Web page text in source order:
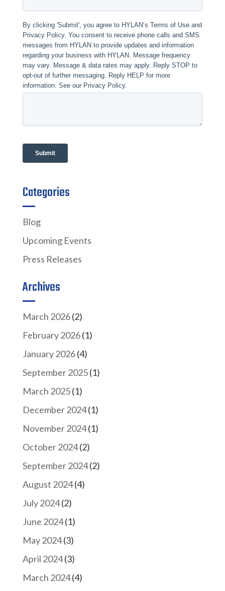
Categories
Blog
Upcoming Events
Press Releases
Archives
March 2026(2)
February 2026(1)
January 2026(4)
September 2025(1)
March 2025(1)
December 2024(1)
November 2024(1)
October 2024(2)
September 2024(2)
August 2024(4)
July 2024(2)
June 2024(1)
May 2024(3)
April 2024(3)
March 2024(4)